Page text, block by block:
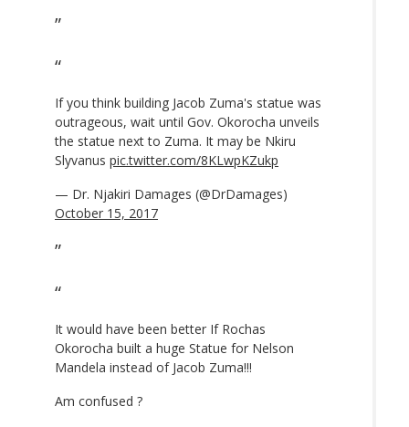
If you think building Jacob Zuma's statue was
outrageous, wait until Gov. Okorocha unveils
the statue next to Zuma. It may be Nkiru
Slyvanus pic.twitter.com/8KLwpKZukp
— Dr. Njakiri Damages (@DrDamages)
October 15, 2017
It would have been better If Rochas
Okorocha built a huge Statue for Nelson
Mandela instead of Jacob Zuma!!!
Am confused ?